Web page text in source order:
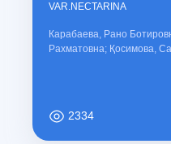
VAR.NECTARINA
Карабаева, Рано
Рахматовна; Қосимова,
2334